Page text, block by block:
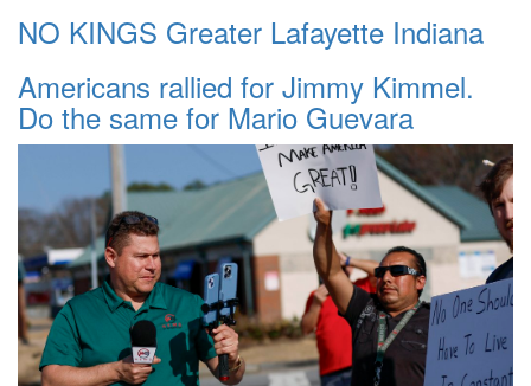
NO KINGS Greater Lafayette Indiana
Americans rallied for Jimmy Kimmel.
Do the same for Mario Guevara